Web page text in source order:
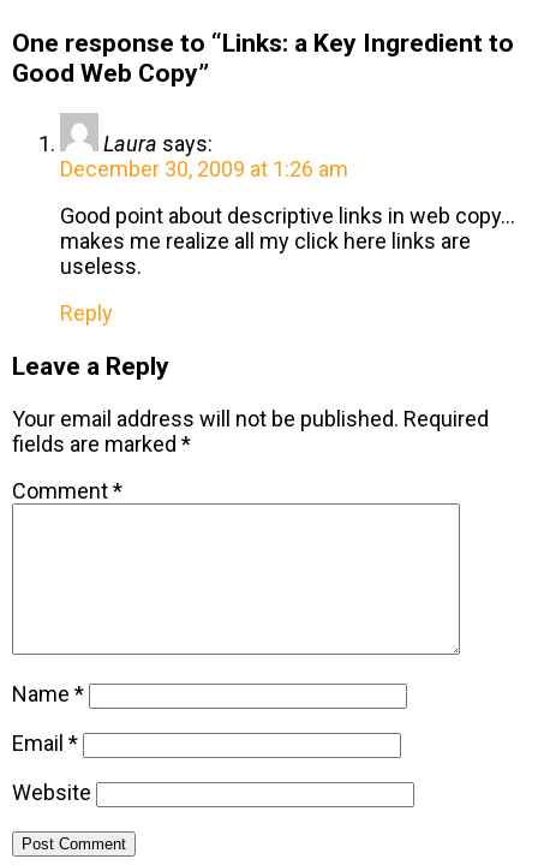
One response to “Links: a Key Ingredient to
Good Web Copy”
Laura says:
December 30, 2009 at 1:26 am
Good point about descriptive links in web copy…
makes me realize all my click here links are
useless.
Reply
Leave a Reply
Your email address will not be published. Required
fields are marked *
Comment*
Name *
Email *
Website